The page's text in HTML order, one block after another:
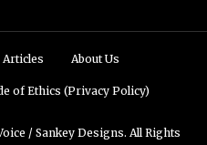
Articles About Us
of Ethics (Privacy Policy)
/ Sankey Designs. All Rights